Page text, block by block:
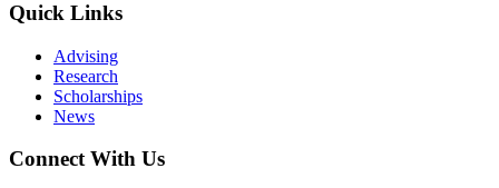
Quick Links
Advising
Research
Scholarships
News
Connect With Us